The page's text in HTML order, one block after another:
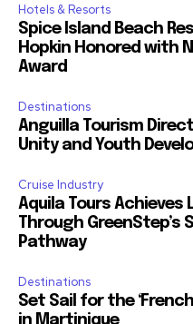
Hotels & Resorts
Spice Island Beach
Hopkin Honored with
Award
Destinations
Anguilla Tourism
Unity and Youth
Cruise Industry
Aquila Tours Achieves
Through GreenStep’s
Pathway
Destinations
Set Sail for the
in Martinique